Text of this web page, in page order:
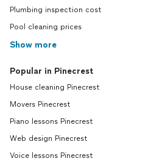
Plumbing inspection cost
Pool cleaning prices
Show more
Popular in Pinecrest
House cleaning Pinecrest
Movers Pinecrest
Piano lessons Pinecrest
Web design Pinecrest
Voice lessons Pinecrest